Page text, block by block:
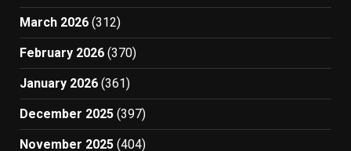
March 2026 (312)
February 2026 (370)
January 2026 (361)
December 2025 (397)
November 2025 (404)